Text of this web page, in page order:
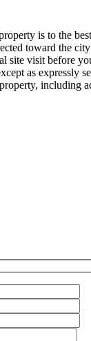
is to the
toward the
site visit before
as expressly
including